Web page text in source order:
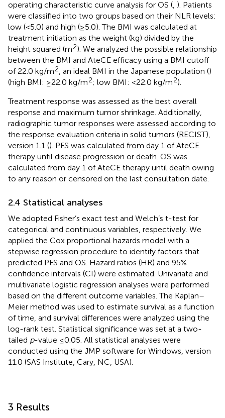
operating characteristic curve analysis for OS ( ). Patients
were classified into two groups based on their NLR levels:
low (<5.0) and high (≥5.0). The BMI was calculated at
treatment initiation as the weight (kg) divided by the
height squared (m2). We analyzed the possible relationship
between the BMI and AteCE efficacy using a BMI cutoff
of 22.0 kg/m2 , an ideal BMI in the Japanese population ()
(high BMI: ≥22.0 kg/m2; low BMI: <22.0 kg/m2).
Treatment response was assessed as the best overall
response and maximum tumor shrinkage. Additionally,
radiographic tumor responses were assessed according to
the response evaluation criteria in solid tumors (RECIST),
version 1.1 (). PFS was calculated from day 1 of AteCE
therapy until disease progression or death. OS was
calculated from day 1 of AteCE therapy until death owing
to any reason or censored on the last consultation date.
2.4 Statistical analyses
We adopted Fisher’s exact test and Welch’s t-test for
categorical and continuous variables, respectively. We
applied the Cox proportional hazards model with a
stepwise regression procedure to identify factors that
predicted PFS and OS. Hazard ratios (HR) and 95%
confidence intervals (CI) were estimated. Univariate and
multivariate logistic regression analyses were performed
based on the different outcome variables. The Kaplan–
Meier method was used to estimate survival as a function
of time, and survival differences were analyzed using the
log-rank test. Statistical significance was set at a two-
tailed p-value ≤0.05. All statistical analyses were
conducted using the JMP software for Windows, version
11.0 (SAS Institute, Cary, NC, USA).
3 Results